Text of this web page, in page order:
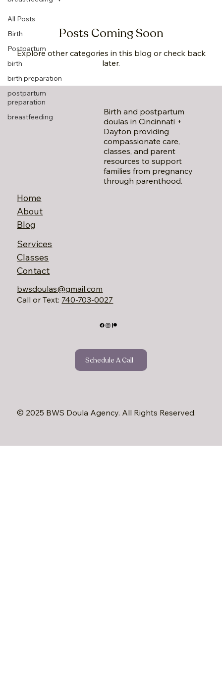
All Posts
Birth
Postpartum
birth
birth preparation
postpartum
preparation
breastfeeding
Posts Coming Soon
Explore other categories in this blog or check back
later.
Birth and postpartum
doulas in Cincinnati +
Dayton providing
compassionate care,
classes, and parent
resources to support
families from pregnancy
through parenthood.
Home
About
Blog
Services
Classes
Contact
bwsdoulas@gmail.com
Call or Text: 740-703-0027‬
Schedule A Call
© 2025 BWS Doula Agency. All Rights Reserved.